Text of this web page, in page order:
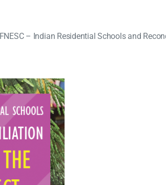
FNESC – Indian Residential Schools and